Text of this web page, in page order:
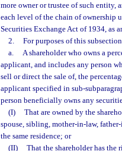
more owner or trustee of such entity,
each level of the chain of ownership
Securities Exchange Act of 1934, as
2.
For purposes of this
a.
A shareholder who owns a
applicant, and includes any person
sell or direct the sale of, the
applicant specified in sub-
person beneficially owns any
(I)
That are owned by the
spouse, sibling, mother-in-law,
the same residence; or
(II)
That the shareholder has